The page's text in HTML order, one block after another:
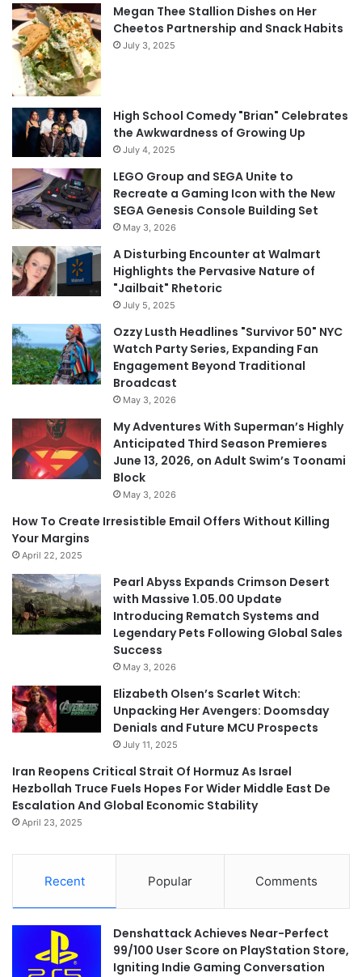
Megan Thee Stallion Dishes on Her
Cheetos Partnership and Snack Habits
July 3, 2025
High School Comedy "Brian" Celebrates
the Awkwardness of Growing Up
July 4, 2025
LEGO Group and SEGA Unite to
Recreate a Gaming Icon with the New
SEGA Genesis Console Building Set
May 3, 2026
A Disturbing Encounter at Walmart
Highlights the Pervasive Nature of
"Jailbait" Rhetoric
July 5, 2025
Ozzy Lusth Headlines "Survivor 50" NYC
Watch Party Series, Expanding Fan
Engagement Beyond Traditional
Broadcast
May 3, 2026
My Adventures With Superman’s Highly
Anticipated Third Season Premieres
June 13, 2026, on Adult Swim’s Toonami
Block
May 3, 2026
How To Create Irresistible Email Offers Without Killing
Your Margins
April 22, 2025
Pearl Abyss Expands Crimson Desert
with Massive 1.05.00 Update
Introducing Rematch Systems and
Legendary Pets Following Global Sales
Success
May 3, 2026
Elizabeth Olsen’s Scarlet Witch:
Unpacking Her Avengers: Doomsday
Denials and Future MCU Prospects
July 11, 2025
Iran Reopens Critical Strait Of Hormuz As Israel
Hezbollah Truce Fuels Hopes For Wider Middle East De
Escalation And Global Economic Stability
April 23, 2025
Recent Popular Comments
Denshattack Achieves Near-Perfect
99/100 User Score on PlayStation Store,
Igniting Indie Gaming Conversation